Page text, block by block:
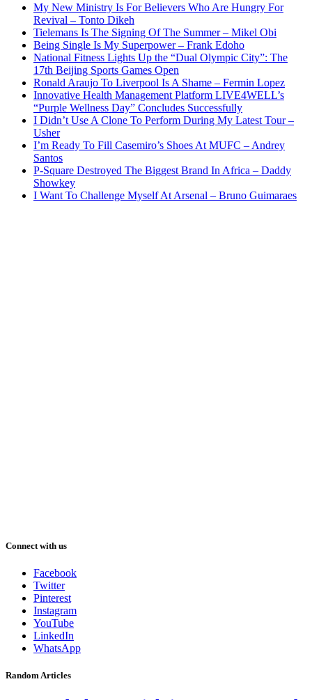
My New Ministry Is For Believers Who Are Hungry For
Revival – Tonto Dikeh
Tielemans Is The Signing Of The Summer – Mikel Obi
Being Single Is My Superpower – Frank Edoho
National Fitness Lights Up the “Dual Olympic City”: The
17th Beijing Sports Games Open
Ronald Araujo To Liverpool Is A Shame – Fermin Lopez
Innovative Health Management Platform LIVE4WELL’s
“Purple Wellness Day” Concludes Successfully
I Didn’t Use A Clone To Perform During My Latest Tour –
Usher
I’m Ready To Fill Casemiro’s Shoes At MUFC – Andrey
Santos
P-Square Destroyed The Biggest Brand In Africa – Daddy
Showkey
I Want To Challenge Myself At Arsenal – Bruno Guimaraes
Connect with us
Facebook
Twitter
Pinterest
Instagram
YouTube
LinkedIn
WhatsApp
Random Articles